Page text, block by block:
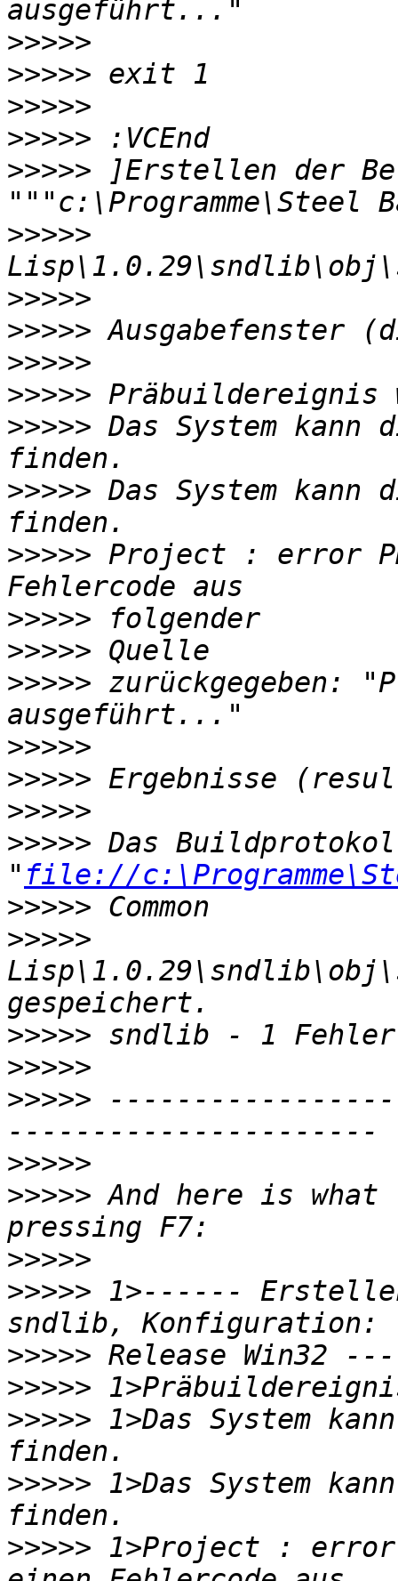
>>>>>
>>>>>
>>>>>
>>>>>
>>>>> ]Erstellen der
>>>>>
>>>>>
>>>>>
>>>>>
>>>>>
>>>>> Das System kann
>>>>> Das System kann
>>>>> Project : error
>>>>>
>>>>>
>>>>> zurückgegeben:
>>>>>
>>>>>
>>>>>
>>>>> Das
" file://
>>>>>
>>>>>
>>>>>
>>>>>
>>>>>
>>>>>
>>>>> And here is
>>>>>
>>>>> 1>------
>>>>>
>>>>>
>>>>> 1>Das System
>>>>> 1>Das System
>>>>> 1>Project : error